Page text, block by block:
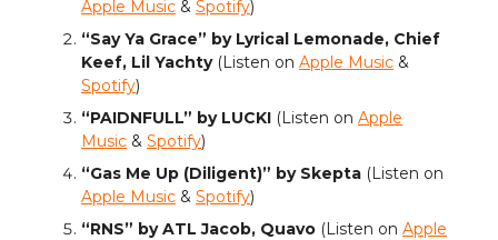
Apple Music & Spotify)
“Say Ya Grace” by Lyrical Lemonade, Chief
Keef, Lil Yachty(Listen on Apple Music &
Spotify)
“PAIDNFULL” by LUCKI (Listen on Apple
Music & Spotify)
“Gas Me Up (Diligent)” by Skepta (Listen on
Apple Music & Spotify)
“RNS” by ATL Jacob, Quavo (Listen on Apple